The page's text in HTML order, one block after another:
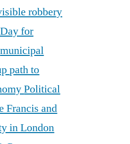
robbery
for
municipal
path to
Political
Francis and
in London